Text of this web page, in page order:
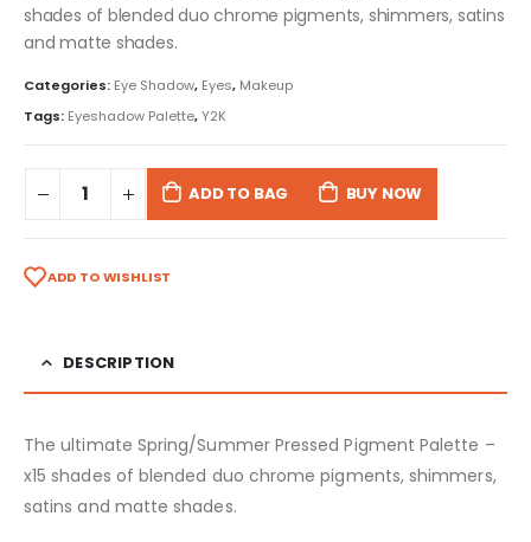
shades of blended duo chrome pigments, shimmers, satins
and matte shades.
Categories: Eye Shadow, Eyes, Makeup
Tags: Eyeshadow Palette,Y2K
ADD TO BAG BUY NOW
ADD TO WISHLIST
DESCRIPTION
The ultimate Spring/Summer Pressed Pigment Palette –
x15 shades of blended duo chrome pigments, shimmers,
satins and matte shades.